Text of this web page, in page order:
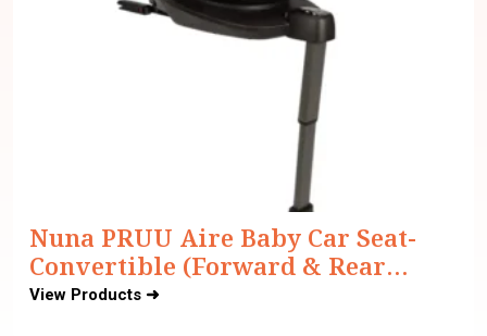
Nuna PRUU Aire Baby Car Seat-
Convertible (Forward & Rear
Facing)-360 Degrees Rotation-With
View Products ➜